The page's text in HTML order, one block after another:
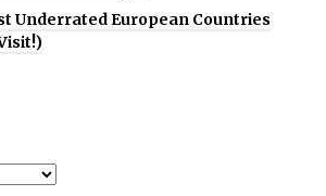
Underrated European Countries